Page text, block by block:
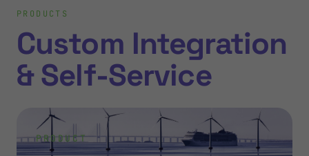
PRODUCTS
Custom Integration
& Self-Service
PRODUCT